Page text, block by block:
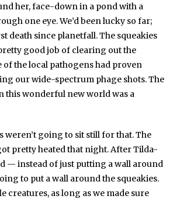
her, face-down in a pond with a
one eye. We’d been lucky so far;
death since planetfall. The squeakies
good job of clearing out the
of the local pathogens had proven
our wide-spectrum phage shots. The
this wonderful new world was a
weren’t going to sit still for that. The
pretty heated that night. After Tilda-
— instead of just putting a wall around
to put a wall around the squeakies.
creatures, as long as we made sure